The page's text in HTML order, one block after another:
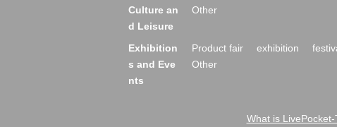
Culture an
d Leisure
Other
Exhibition
s and Eve
nts
Product fair exhibition
Other
What is LivePocket-